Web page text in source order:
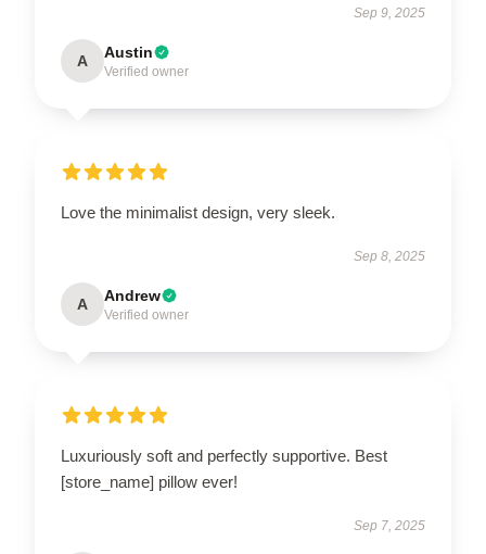
Sep 9, 2025
A Austin
Verified owner
Love the minimalist design, very sleek.
Sep 8, 2025
A Andrew
Verified owner
Luxuriously soft and perfectly supportive. Best
[store_name] pillow ever!
Sep 7, 2025